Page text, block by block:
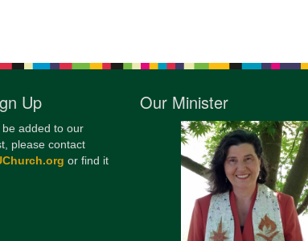
Up
be added to our
please contact
or find it
Our Minister